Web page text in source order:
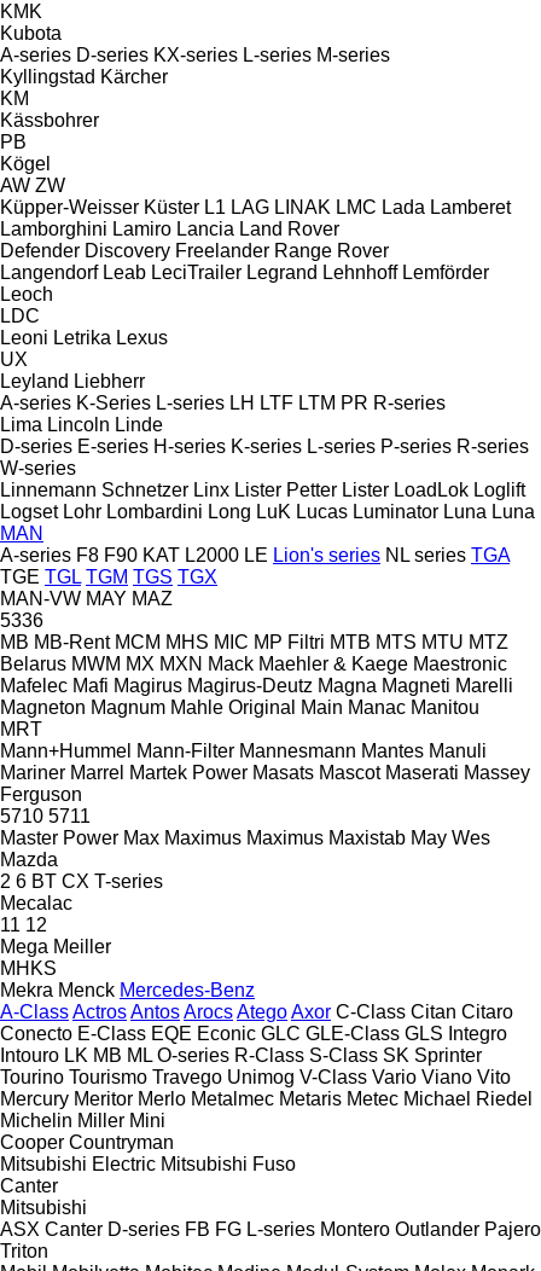
KMK
Kubota
A-series D-series KX-series L-series M-series
Kyllingstad Kärcher
KM
Kässbohrer
PB
Kögel
AW ZW
Küpper-Weisser Küster L1 LAG LINAK LMC Lada Lamberet
Lamborghini Lamiro Lancia Land Rover
Defender Discovery Freelander Range Rover
Langendorf Leab LeciTrailer Legrand Lehnhoff Lemförder
Leoch
LDC
Leoni Letrika Lexus
UX
Leyland Liebherr
A-series K-Series L-series LH LTF LTM PR R-series
Lima Lincoln Linde
D-series E-series H-series K-series L-series P-series R-series
W-series
Linnemann Schnetzer Linx Lister Petter Lister LoadLok Loglift
Logset Lohr Lombardini Long LuK Lucas Luminator Luna Luna
MAN
A-series F8 F90 KAT L2000 LE Lion's series NL series TGA
TGE TGL TGM TGS TGX
MAN-VW MAY MAZ
5336
MB MB-Rent MCM MHS MIC MP Filtri MTB MTS MTU MTZ
Belarus MWM MX MXN Mack Maehler & Kaege Maestronic
Mafelec Mafi Magirus Magirus-Deutz Magna Magneti Marelli
Magneton Magnum Mahle Original Main Manac Manitou
MRT
Mann+Hummel Mann-Filter Mannesmann Mantes Manuli
Mariner Marrel Martek Power Masats Mascot Maserati Massey
Ferguson
5710 5711
Master Power Max Maximus Maximus Maxistab May Wes
Mazda
2 6 BT CX T-series
Mecalac
11 12
Mega Meiller
MHKS
Mekra Menck Mercedes-Benz
A-ClassActrosAntosArocsAtegoAxor C-Class Citan Citaro
Conecto E-Class EQE Econic GLC GLE-Class GLS Integro
Intouro LK MB ML O-series R-Class S-Class SK Sprinter
Tourino Tourismo Travego Unimog V-Class Vario Viano Vito
Mercury Meritor Merlo Metalmec Metaris Metec Michael Riedel
Michelin Miller Mini
Cooper Countryman
Mitsubishi Electric Mitsubishi Fuso
Canter
Mitsubishi
ASX Canter D-series FB FG L-series Montero Outlander Pajero
Triton